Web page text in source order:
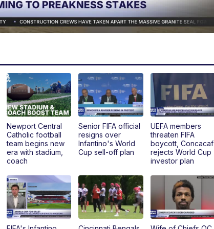
Newport Central
Catholic football
team begins new
era with stadium,
coach
Senior FIFA official
resigns over
Infantino's World
Cup sell-off plan
UEFA members
threaten FIFA
boycott, Concacaf
rejects World Cup
investor plan